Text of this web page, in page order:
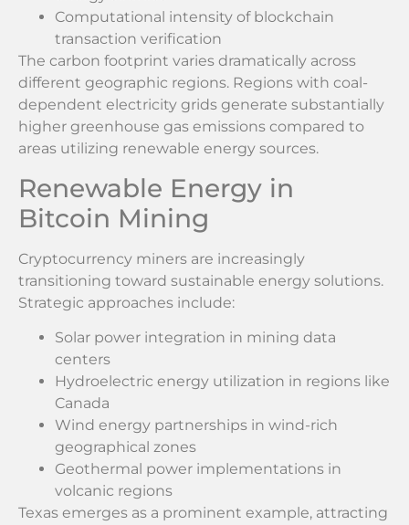
Computational intensity of blockchain
transaction verification
The carbon footprint varies dramatically across
different geographic regions. Regions with coal-
dependent electricity grids generate substantially
higher greenhouse gas emissions compared to
areas utilizing renewable energy sources.
Renewable Energy in
Bitcoin Mining
Cryptocurrency miners are increasingly
transitioning toward sustainable energy solutions.
Strategic approaches include:
Solar power integration in mining data
centers
Hydroelectric energy utilization in regions like
Canada
Wind energy partnerships in wind-rich
geographical zones
Geothermal power implementations in
volcanic regions
Texas emerges as a prominent example, attracting